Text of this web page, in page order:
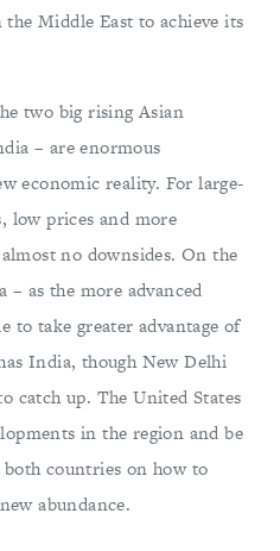
Middle East to achieve its
two big rising Asian
– are enormous
economic reality. For large-
low prices and more
no downsides. On the
– as the more advanced
to take greater advantage of
India, though New Delhi
catch up. The United States
in the region and be
countries on how to
abundance.